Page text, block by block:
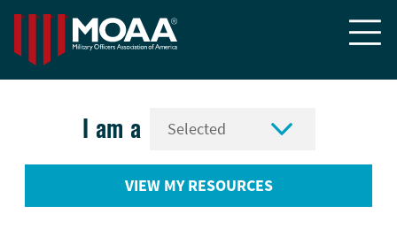

I am a 
VIEW MY RESOURCES